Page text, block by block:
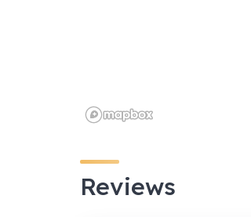
Reviews